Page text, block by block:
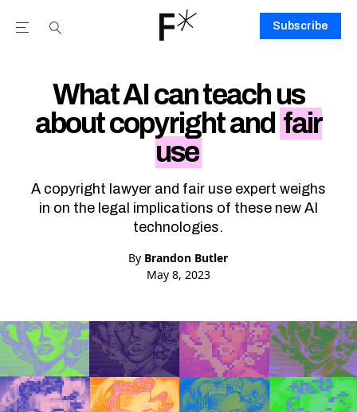
Open the Main Navigation Menu
Open the Main Navigation Menu
Subscribe
What AI can teach us
about copyright and fair
use
A copyright lawyer and fair use expert weighs
in on the legal implications of these new AI
technologies.
By Brandon Butler
May 8, 2023